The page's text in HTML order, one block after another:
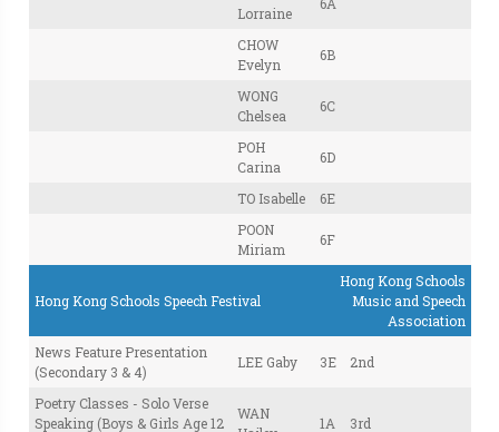
Lorraine
CHOW
Evelyn
6B
WONG
Chelsea
6C
POH
Carina
6D
TO Isabelle
6E
POON
Miriam
6F
Hong Kong Schools Speech Festival
Hong Kong Schools
Music and Speech
Association
News Feature Presentation
(Secondary 3 & 4)
LEE Gaby 3E 2nd
Poetry Classes - Solo Verse
Speaking (Boys & Girls Age 12
WAN
1A 3rd